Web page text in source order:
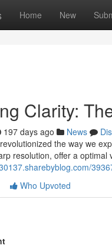
Home New
Clarity:
197 days ago News
the way we
resolution, offer a
Who Upvoted